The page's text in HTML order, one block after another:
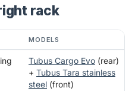
rack
MODELS
Tubus Cargo Evo (rear)
+ Tubus Tara stainless
steel (front)